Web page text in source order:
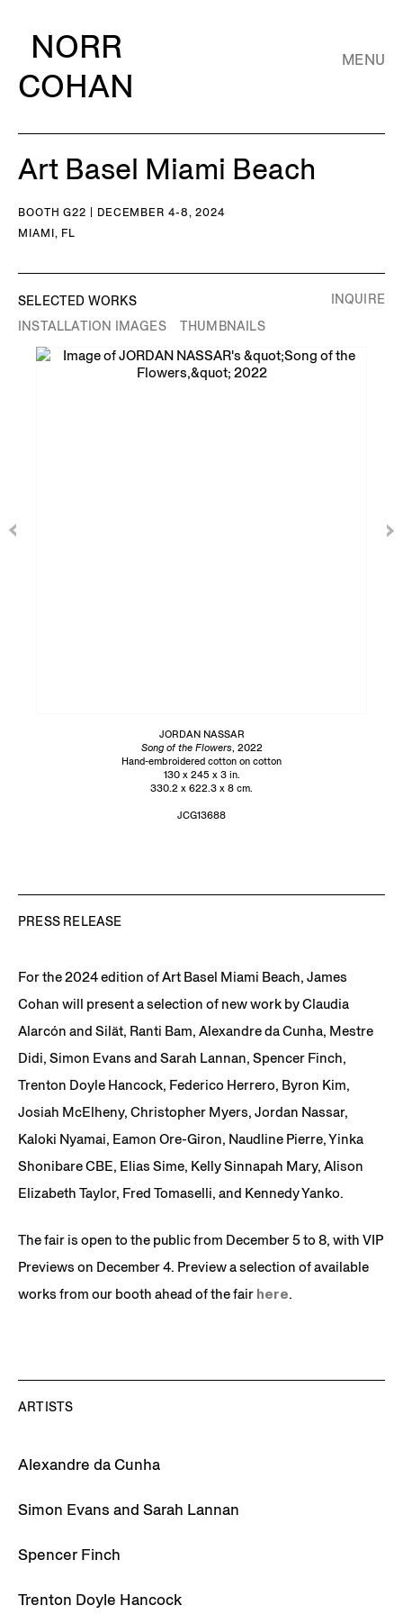
NORR
COHAN
MENU
Art Basel Miami Beach
BOOTH G22 | DECEMBER 4-8, 2024
MIAMI, FL
SELECTED WORKS
INSTALLATION IMAGES
THUMBNAILS
JORDAN NASSAR
Song of the Flowers, 2022
Hand-embroidered cotton on cotton
130 x 245 x 3 in.
330.2 x 622.3 x 8 cm.
JCG13688
INQUIRE
PRESS RELEASE
For the 2024 edition of Art Basel Miami Beach, James
Cohan will present a selection of new work by Claudia
Alarcón and Silät, Ranti Bam, Alexandre da Cunha, Mestre
Didi, Simon Evans and Sarah Lannan, Spencer Finch,
Trenton Doyle Hancock, Federico Herrero, Byron Kim,
Josiah McElheny, Christopher Myers, Jordan Nassar,
Kaloki Nyamai, Eamon Ore-Giron, Naudline Pierre, Yinka
Shonibare CBE, Elias Sime, Kelly Sinnapah Mary, Alison
Elizabeth Taylor, Fred Tomaselli, and Kennedy Yanko.
The fair is open to the public from December 5 to 8, with VIP
Previews on December 4. Preview a selection of available
works from our booth ahead of the fair here.
ARTISTS
Alexandre da Cunha
Simon Evans and Sarah Lannan
Spencer Finch
Trenton Doyle Hancock